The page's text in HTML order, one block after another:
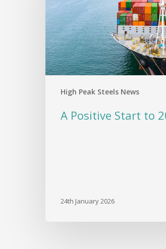
High Peak Steels News
2026
A Positive Start to
24th January 2026